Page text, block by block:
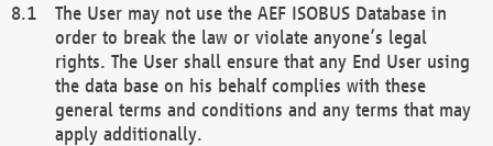
The User may not use the AEF ISOBUS Database in
order to break the law or violate anyone’s legal
rights. The User shall ensure that any End User using
the data base on his behalf complies with these
general terms and conditions and any terms that may
apply additionally.